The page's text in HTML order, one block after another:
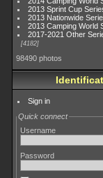
2013 Sprint Cup
2013 Nationwide
2013 Camping World
2017-2021 Other
4182
98490 photos
Sign in
Quick connect
Username
Password